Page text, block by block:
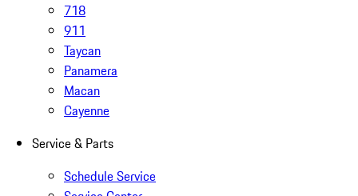
718
911
Taycan
Panamera
Macan
Cayenne
Service & Parts
Schedule Service